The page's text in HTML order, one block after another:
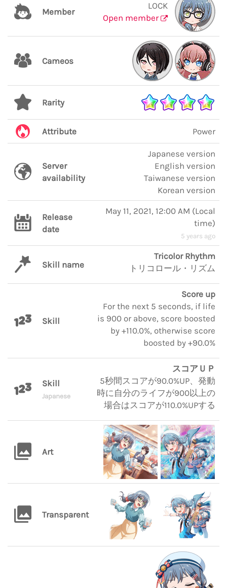
Member
LOCK
Open member
Cameos
Rarity
Attribute Power
Server
availability
Japanese version
English version
Taiwanese version
Korean version
Release
date
May 11, 2021, 12:00 AM (Local
time)
5 years ago
Skill name
Tricolor Rhythm
トリコロール・リズム
Skill
Score up
For the next 5 seconds, if life
is 900 or above, score boosted
by +110.0%, otherwise score
boosted by +90.0%
Skill
Japanese
スコアＵＰ
5秒間スコアが90.0%UP、発動
時に自分のライフが900以上の
場合はスコアが110.0%UPする
Art
Transparent